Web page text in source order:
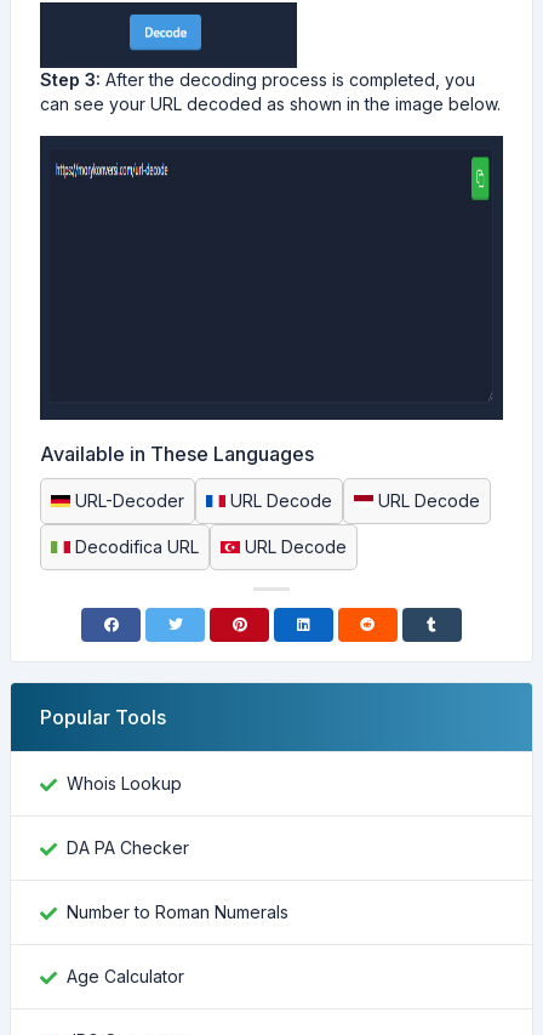
Step 3: After the decoding process is completed, you
can see your URL decoded as shown in the image below.
Available in These Languages
URL-Decoder URL Decode URL Decode
Decodifica URL URL Decode
Popular Tools
Whois Lookup
DA PA Checker
Number to Roman Numerals
Age Calculator